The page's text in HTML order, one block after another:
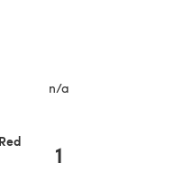
n/a
1